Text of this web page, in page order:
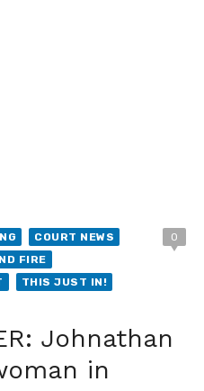
COURT NEWS
FIRE
THIS JUST IN!
0
Johnathan
in